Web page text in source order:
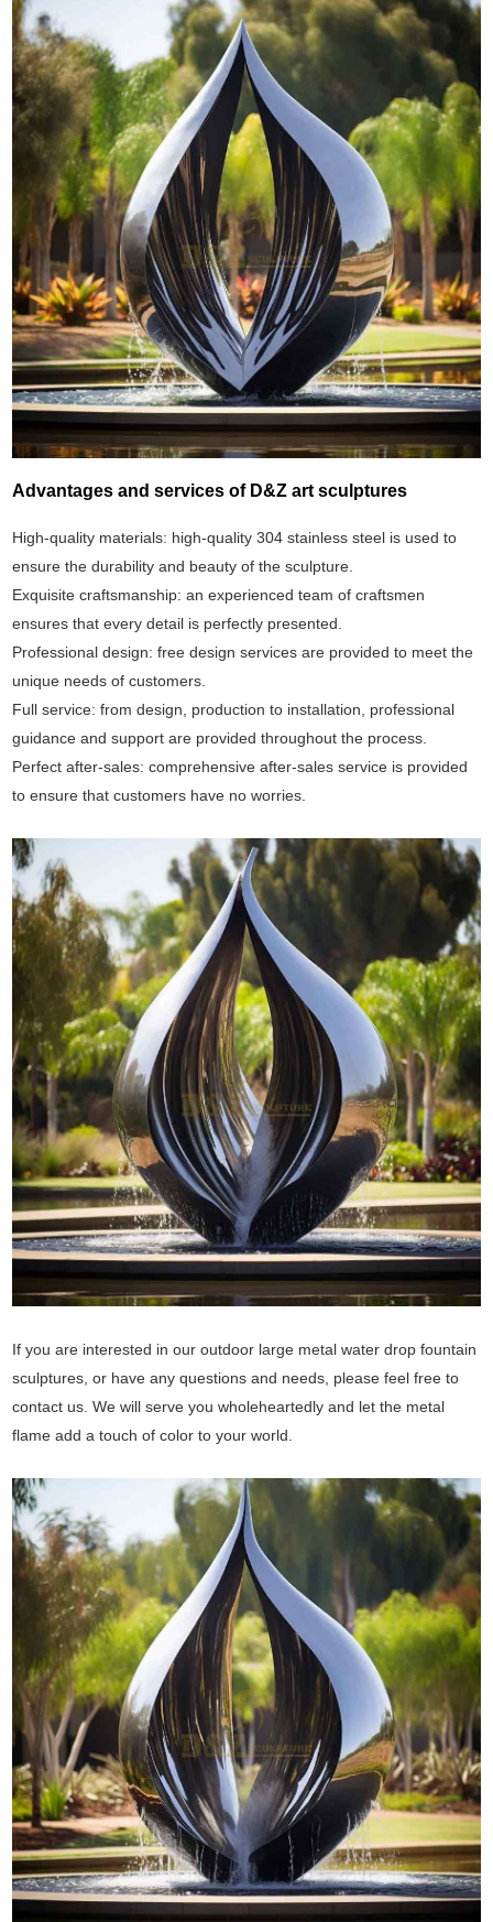
Advantages and services of D&Z art sculptures
High-quality materials: high-quality 304 stainless steel is used to
ensure the durability and beauty of the sculpture.
Exquisite craftsmanship: an experienced team of craftsmen
ensures that every detail is perfectly presented.
Professional design: free design services are provided to meet the
unique needs of customers.
Full service: from design, production to installation, professional
guidance and support are provided throughout the process.
Perfect after-sales: comprehensive after-sales service is provided
to ensure that customers have no worries.
If you are interested in our outdoor large metal water drop fountain
sculptures, or have any questions and needs, please feel free to
contact us. We will serve you wholeheartedly and let the metal
flame add a touch of color to your world.